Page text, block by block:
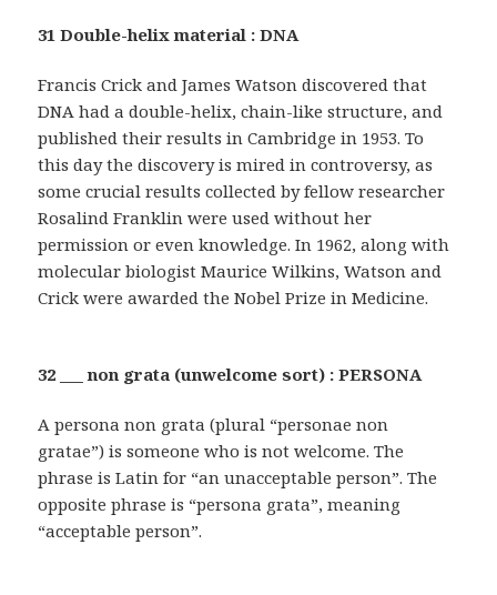
31 Double-helix material : DNA
Francis Crick and James Watson discovered that
DNA had a double-helix, chain-like structure, and
published their results in Cambridge in 1953. To
this day the discovery is mired in controversy, as
some crucial results collected by fellow researcher
Rosalind Franklin were used without her
permission or even knowledge. In 1962, along with
molecular biologist Maurice Wilkins, Watson and
Crick were awarded the Nobel Prize in Medicine.
32 ___ non grata (unwelcome sort) : PERSONA
A persona non grata (plural “personae non
gratae”) is someone who is not welcome. The
phrase is Latin for “an unacceptable person”. The
opposite phrase is “persona grata”, meaning
“acceptable person”.